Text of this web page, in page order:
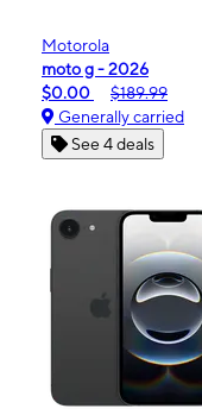
Motorola
moto g - 2026
$0.00
$189.99
Generally carried
See 4 deals